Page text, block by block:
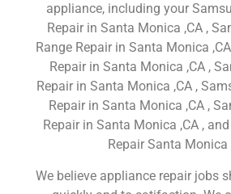
appliance, including your
Repair in Santa Monica ,CA ,
Range Repair in Santa Monica
Repair in Santa Monica ,CA ,
Repair in Santa Monica ,CA ,
Repair in Santa Monica ,CA ,
Repair in Santa Monica ,CA ,
Repair Santa Monica
We believe appliance repair jobs